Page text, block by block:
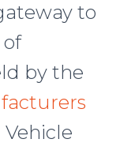
to
of
by the
Vehicle